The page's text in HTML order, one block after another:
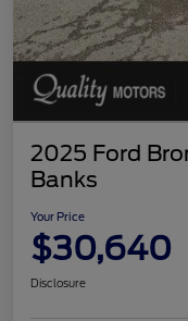
2025 Ford
Banks
Your Price
$30,640
Disclosure